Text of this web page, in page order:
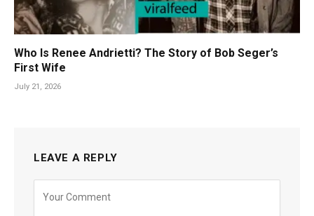
Who Is Renee Andrietti? The Story of Bob Seger’s
First Wife
July 21, 2026
LEAVE A REPLY